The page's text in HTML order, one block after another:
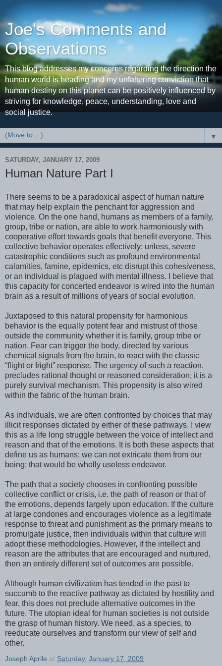
Joe's Comments and
Observations
This blog addresses my concerns regarding the direction the
human world is heading and my unfaltering conviction that
human destiny on this planet can be positively influenced by
striving for knowledge, peace, understanding, love and
social justice.
▼
SATURDAY, JANUARY 17, 2009
Human Nature Part I
There seems to be a paradoxical aspect of human nature
that may help explain the penchant for aggression and
violence. On the one hand, humans as members of a family,
group, tribe or nation, are able to work harmoniously with
cooperative effort towards goals that benefit everyone. This
collective behavior operates effectively; unless, severe
catastrophic conditions such as profound environmental
calamities, famine, epidemics, etc disrupt this cohesiveness,
or an individual is plagued with mental illness. I believe that
this capacity for concerted endeavor is wired into the human
brain as a result of millions of years of social evolution.
Juxtaposed to this natural propensity for harmonious
behavior is the equally potent fear and mistrust of those
outside the community whether it is family, group tribe or
nation. Fear can trigger the body, directed by various
chemical signals from the brain, to react with the classic
“flight or fright” response. The urgency of such a reaction,
precludes rational thought or reasoned consideration; it is a
purely survival mechanism. This propensity is also wired
within the fabric of the human brain.
As individuals, we are often confronted by choices that may
illicit responses dictated by either of these pathways. I view
this as a life long struggle between the voice of intellect and
reason and that of the emotions. It is both these aspects that
define us as humans; we can not extricate them from our
being; that would be wholly useless endeavor.
The path that a society chooses in confronting possible
collective conflict or crisis, i.e. the path of reason or that of
the emotions, depends largely upon education. If the culture
at large condones and encourages violence as a legitimate
response to threat and punishment as the primary means to
promulgate justice, then individuals within that culture will
adopt these methodologies. However, if the intellect and
reason are the attributes that are encouraged and nurtured,
then an entirely different set of outcomes are possible.
Although human civilization has tended in the past to
succumb to the reactive pathway as dictated by hostility and
fear, this does not preclude alternative outcomes in the
future. The utopian ideal for human societies is not outside
the grasp of human history. We need, as a species, to
reeducate ourselves and transform our view of self and
other.
Joseph Aprile at Saturday, January 17, 2009